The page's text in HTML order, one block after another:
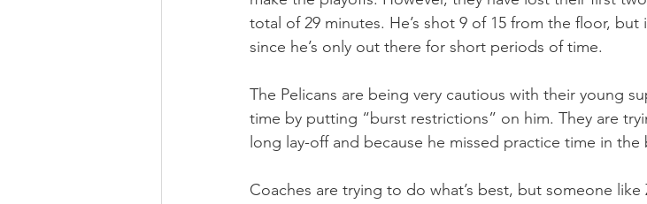
total of 29 minutes. He’s shot 9 of 15 from the floor,
since he’s only out there for short periods of time.
The Pelicans are being very cautious with their young
time by putting “burst restrictions” on him. They are
long lay-off and because he missed practice time in
Coaches are trying to do what’s best, but someone